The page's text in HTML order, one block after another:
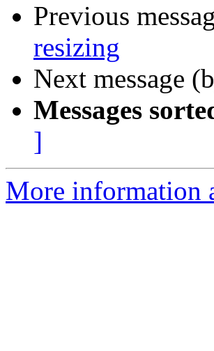
Previous
resizing
Next message
Messages
]
More information